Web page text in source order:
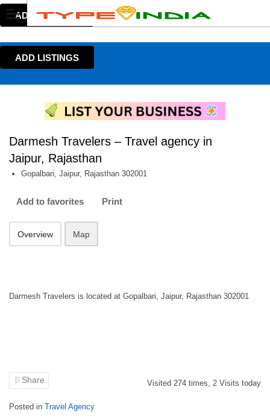
ADD LISTINGS
ADD LISTINGS
Darmesh Travelers – Travel agency in
Jaipur, Rajasthan
Gopalbari, Jaipur, Rajasthan 302001
Add to favorites Print
Overview Map
Darmesh Travelers is located at Gopalbari, Jaipur, Rajasthan 302001
Share Visited 274 times, 2 Visits today
Posted in Travel Agency